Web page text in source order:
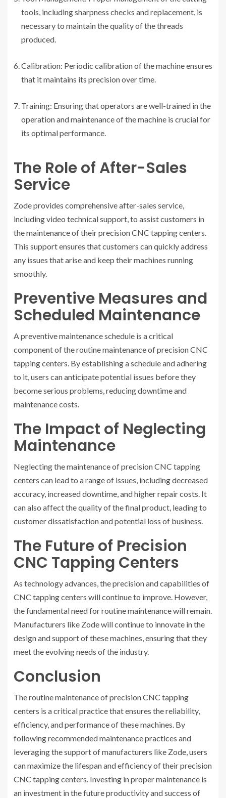
tools, including sharpness checks and replacement, is
necessary to maintain the quality of the threads
produced.
Calibration: Periodic calibration of the machine ensures
that it maintains its precision over time.
Training: Ensuring that operators are well-trained in the
operation and maintenance of the machine is crucial for
its optimal performance.
The Role of After-Sales
Service
Zode provides comprehensive after-sales service,
including video technical support, to assist customers in
the maintenance of their precision CNC tapping centers.
This support ensures that customers can quickly address
any issues that arise and keep their machines running
smoothly.
Preventive Measures and
Scheduled Maintenance
A preventive maintenance schedule is a critical
component of the routine maintenance of precision CNC
tapping centers. By establishing a schedule and adhering
to it, users can anticipate potential issues before they
become serious problems, reducing downtime and
maintenance costs.
The Impact of Neglecting
Maintenance
Neglecting the maintenance of precision CNC tapping
centers can lead to a range of issues, including decreased
accuracy, increased downtime, and higher repair costs. It
can also affect the quality of the final product, leading to
customer dissatisfaction and potential loss of business.
The Future of Precision
CNC Tapping Centers
As technology advances, the precision and capabilities of
CNC tapping centers will continue to improve. However,
the fundamental need for routine maintenance will remain.
Manufacturers like Zode will continue to innovate in the
design and support of these machines, ensuring that they
meet the evolving needs of the industry.
Conclusion
The routine maintenance of precision CNC tapping
centers is a critical practice that ensures the reliability,
efficiency, and performance of these machines. By
following recommended maintenance practices and
leveraging the support of manufacturers like Zode, users
can maximize the lifespan and efficiency of their precision
CNC tapping centers. Investing in proper maintenance is
an investment in the future productivity and success of